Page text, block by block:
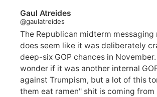
Gaul Atreides
@gaulatreides
The Republican midterm messaging
does seem like it was deliberately
deep-six GOP chances in
wonder if it was another internal
against Trumpism, but a lot of this
them eat ramen" shit is coming from